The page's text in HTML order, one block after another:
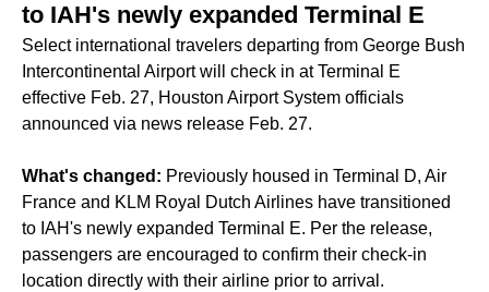
to IAH's newly expanded Terminal E
Select international travelers departing from George Bush
Intercontinental Airport will check in at Terminal E
effective Feb. 27, Houston Airport System officials
announced via news release Feb. 27.
What's changed: Previously housed in Terminal D, Air
France and KLM Royal Dutch Airlines have transitioned
to IAH's newly expanded Terminal E. Per the release,
passengers are encouraged to confirm their check-in
location directly with their airline prior to arrival.